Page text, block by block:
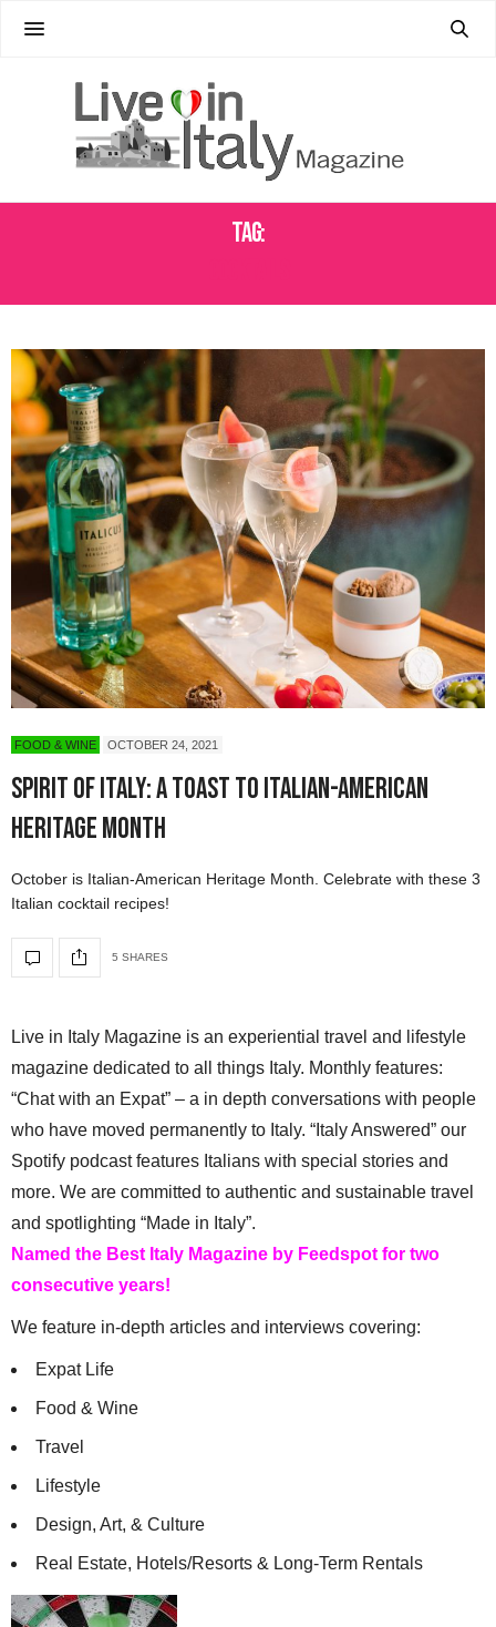
Tag:
FOOD & WINE OCTOBER 24, 2021
Spirit of Italy: A Toast to Italian-American
Heritage Month
October is Italian-American Heritage Month. Celebrate with these 3
Italian cocktail recipes!
5 SHARES
Live in Italy Magazine is an experiential travel and lifestyle
magazine dedicated to all things Italy. Monthly features:
“Chat with an Expat” – a in depth conversations with people
who have moved permanently to Italy. “Italy Answered” our
Spotify podcast features Italians with special stories and
more. We are committed to authentic and sustainable travel
and spotlighting “Made in Italy”.
Named the Best Italy Magazine by Feedspot for two
consecutive years!
We feature in-depth articles and interviews covering:
Expat Life
Food & Wine
Travel
Lifestyle
Design, Art, & Culture
Real Estate, Hotels/Resorts & Long-Term Rentals